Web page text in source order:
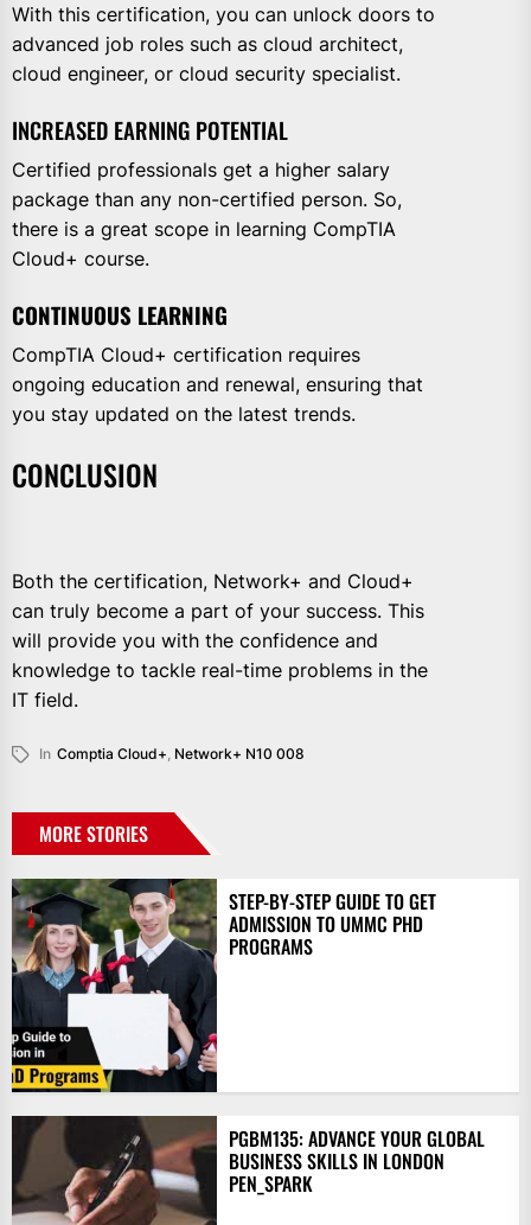
With this certification, you can unlock doors to
advanced job roles such as cloud architect,
cloud engineer, or cloud security specialist.
INCREASED EARNING POTENTIAL
Certified professionals get a higher salary
package than any non-certified person. So,
there is a great scope in learning CompTIA
Cloud+ course.
CONTINUOUS LEARNING
CompTIA Cloud+ certification requires
ongoing education and renewal, ensuring that
you stay updated on the latest trends.
CONCLUSION
Both the certification, Network+ and Cloud+
can truly become a part of your success. This
will provide you with the confidence and
knowledge to tackle real-time problems in the
IT field.
In Comptia Cloud+ Network+ N10 008
MORE STORIES
STEP-BY-STEP GUIDE TO GET
ADMISSION TO UMMC PHD
PROGRAMS
PGBM135: ADVANCE YOUR GLOBAL
BUSINESS SKILLS IN LONDON
PEN_SPARK